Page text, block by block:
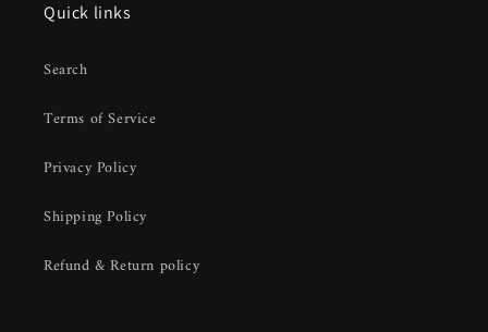
Quick links
Search
Terms of Service
Privacy Policy
Shipping Policy
Refund & Return policy